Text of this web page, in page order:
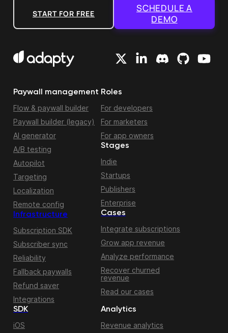
START FOR FREE
SCHEDULE A
DEMO
Paywall management
Flow & paywall builder
Paywall builder (legacy)
AI generator
A/B testing
Autopilot
Targeting
Localization
Remote config
Infrastructure
Subscription SDK
Subscriber sync
Reliability
Fallback paywalls
Refund saver
Integrations
Roles
For developers
For marketers
For app owners
Stages
Indie
Startups
Publishers
Enterprise
Cases
Integrate subscriptions
Grow app revenue
Analyze performance
Recover churned
revenue
Read our cases
SDK
iOS
Analytics
Revenue analytics